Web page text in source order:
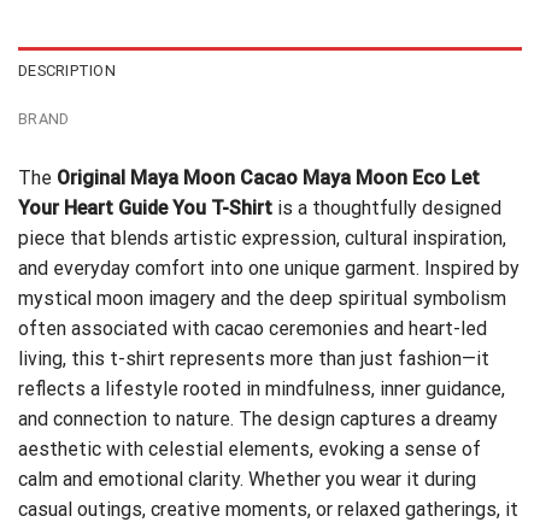
DESCRIPTION
BRAND
The Original Maya Moon Cacao Maya Moon Eco Let
Your Heart Guide You T-Shirt is a thoughtfully designed
piece that blends artistic expression, cultural inspiration,
and everyday comfort into one unique garment. Inspired by
mystical moon imagery and the deep spiritual symbolism
often associated with cacao ceremonies and heart-led
living, this t-shirt represents more than just fashion—it
reflects a lifestyle rooted in mindfulness, inner guidance,
and connection to nature. The design captures a dreamy
aesthetic with celestial elements, evoking a sense of
calm and emotional clarity. Whether you wear it during
casual outings, creative moments, or relaxed gatherings, it